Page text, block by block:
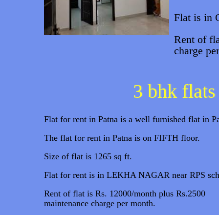
Flat is in
Rent of
charge
3 bhk
Flat for rent in Patna is a well furnished flat in
The flat for rent in Patna is on FIFTH floor.
Size of flat is 1265 sq ft.
Flat for rent is in LEKHA NAGAR near RPS
Rent of flat is Rs. 12000/month plus Rs.2500
maintenance charge per month.